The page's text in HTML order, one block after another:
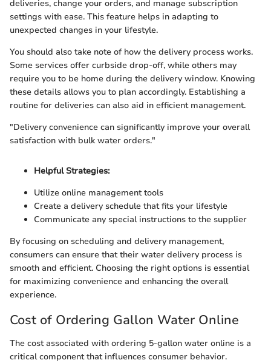
deliveries, change your orders, and manage subscription
settings with ease. This feature helps in adapting to
unexpected changes in your lifestyle.
You should also take note of how the delivery process works.
Some services offer curbside drop-off, while others may
require you to be home during the delivery window. Knowing
these details allows you to plan accordingly. Establishing a
routine for deliveries can also aid in efficient management.
"Delivery convenience can significantly improve your overall
satisfaction with bulk water orders."
Helpful Strategies:
Utilize online management tools
Create a delivery schedule that fits your lifestyle
Communicate any special instructions to the supplier
By focusing on scheduling and delivery management,
consumers can ensure that their water delivery process is
smooth and efficient. Choosing the right options is essential
for maximizing convenience and enhancing the overall
experience.
Cost of Ordering Gallon Water Online
The cost associated with ordering 5-gallon water online is a
critical component that influences consumer behavior.